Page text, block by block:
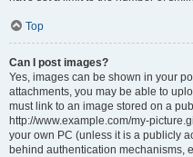
Top
Can I post images?
Yes, images can be shown in your
attachments, you may be able to
must link to an image stored on a
http://www.example.com/my-
your own PC (unless it is a publicly
behind authentication mechanisms,